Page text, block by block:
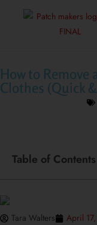
How to Remove
Clothes (Quick
Table of Contents
Tara Walters April